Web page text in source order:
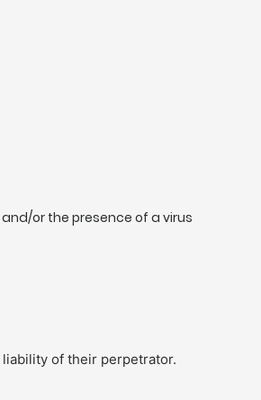
or the presence of a virus
of their perpetrator.